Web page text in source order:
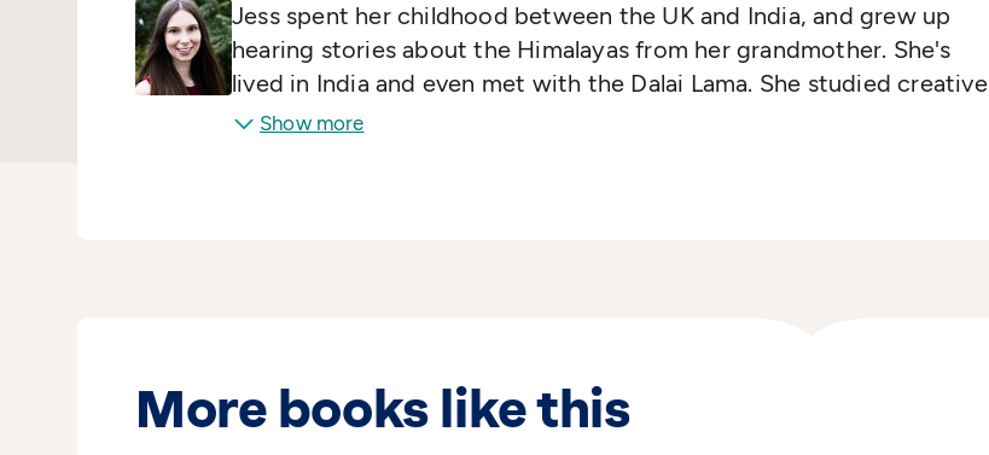
Jess spent her childhood between the UK and India, and grew up
hearing stories about the Himalayas from her grandmother. She's
lived in India and even met with the Dalai Lama. She studied creative
writing at Bath Spa and now lives between Louisiana and the UK.
Show more
More books like this